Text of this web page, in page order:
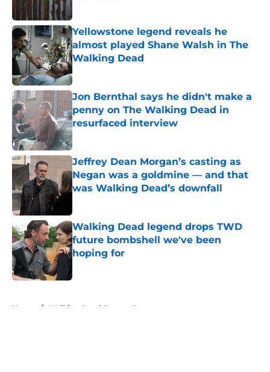
Yellowstone legend reveals he
almost played Shane Walsh in The
Walking Dead
Published by on Invalid Date
Jon Bernthal says he didn't make a
penny on The Walking Dead in
resurfaced interview
Published by on Invalid Date
Jeffrey Dean Morgan’s casting as
Negan was a goldmine — and that
was Walking Dead’s downfall
Walking Dead legend drops TWD
future bombshell we've been
hoping for
Home / Walking Dead Season 8